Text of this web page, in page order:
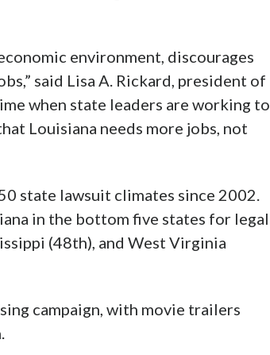
environment, discourages
said Lisa A. Rickard, president of
when state leaders are working to
Louisiana needs more jobs, not
state lawsuit climates since 2002.
in the bottom five states for legal
(48th), and West Virginia
campaign, with movie trailers